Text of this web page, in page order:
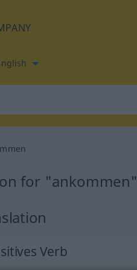
for "ankommen"
Verb